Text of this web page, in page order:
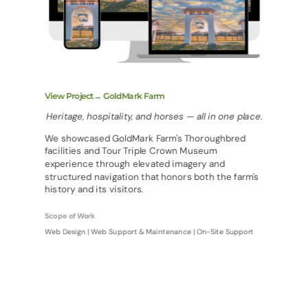
View Project→ GoldMark Farm
Heritage, hospitality, and horses — all in one place.
We showcased GoldMark Farm's Thoroughbred
facilities and Tour Triple Crown Museum
experience through elevated imagery and
structured navigation that honors both the farm's
history and its visitors.
Scope of Work
Web Design | Web Support & Maintenance | On-Site Support